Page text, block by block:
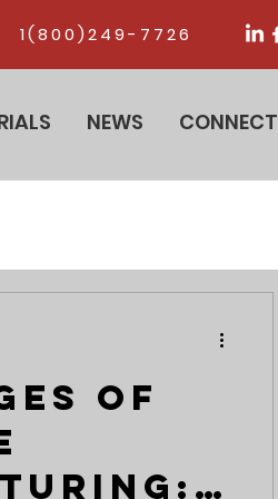
1(800)249-7726
NEWS CONNECT
of